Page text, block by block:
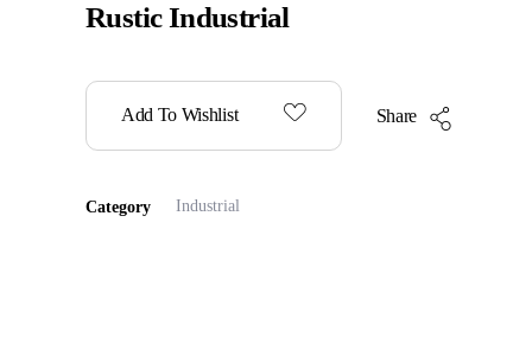
Rustic Industrial
Add To Wishlist Share
Category Industrial